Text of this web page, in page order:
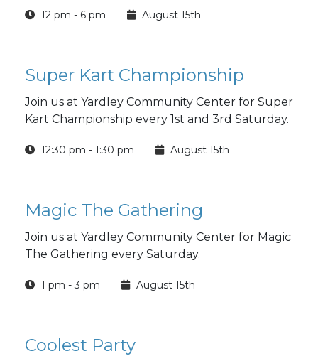
12 pm - 6 pm August 15th
Super Kart Championship
Join us at Yardley Community Center for Super
Kart Championship every 1st and 3rd Saturday.
12:30 pm - 1:30 pm August 15th
Magic The Gathering
Join us at Yardley Community Center for Magic
The Gathering every Saturday.
1 pm - 3 pm August 15th
Coolest Party